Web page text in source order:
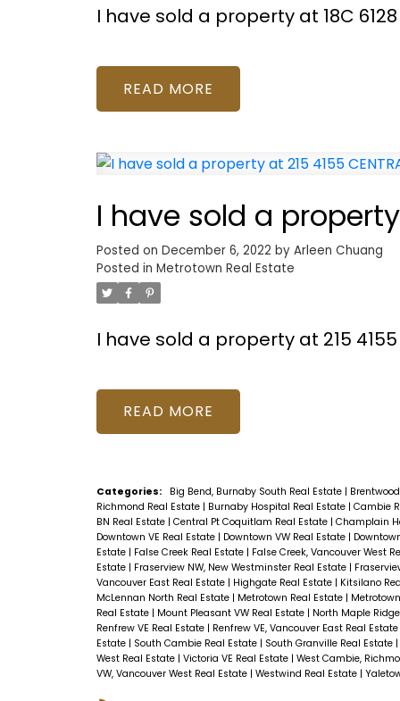
I have sold a property at 18C 6128
READ
I have sold a property
Posted on December 6, 2022 by Arleen Chuang
Posted in Metrotown Real Estate
I have sold a property at 215 4155
READ
Categories: Big Bend, Burnaby South Real Estate |
Richmond Real Estate | Burnaby Hospital Real Estate | Cambie
BN Real Estate | Central Pt Coquitlam Real Estate | Champlain
Downtown VE Real Estate | Downtown VW Real Estate |
Estate | False Creek Real Estate | False Creek, Vancouver West
Estate | Fraserview NW, New Westminster Real Estate |
Vancouver East Real Estate | Highgate Real Estate | Kitsilano
McLennan North Real Estate | Metrotown Real Estate |
Real Estate | Mount Pleasant VW Real Estate | North Maple
Renfrew VE Real Estate | Renfrew VE, Vancouver East Real Estate
Estate | South Cambie Real Estate | South Granville Real Estate |
West Real Estate | Victoria VE Real Estate | West Cambie,
VW, Vancouver West Real Estate | Westwind Real Estate |